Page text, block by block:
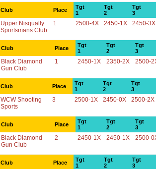
Club Place
Tgt
1
Tgt
2
Tgt
3
Upper Nisqually
Sportsmans Club
1 2500-4X 2450-1X 2450-3X
Club Place
Tgt
1
Tgt
2
Tgt
3
Black Diamond
Gun Club
1 2450-1X 2350-2X 2500-
Club Place
Tgt
1
Tgt
2
Tgt
3
WCW Shooting
Sports
3 2500-1X 2450-0X 2500-2X
Club Place
Tgt
1
Tgt
2
Tgt
3
Black Diamond
Gun Club
2 2450-1X 2450-1X 2500-
Club Place
Tgt
1
Tgt
2
Tgt
3